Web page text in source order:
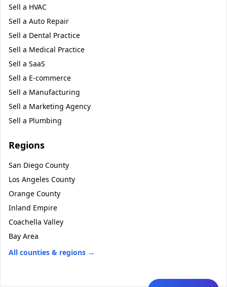
Sell a HVAC
Sell a Auto Repair
Sell a Dental Practice
Sell a Medical Practice
Sell a SaaS
Sell a E-commerce
Sell a Manufacturing
Sell a Marketing Agency
Sell a Plumbing
Regions
San Diego County
Los Angeles County
Orange County
Inland Empire
Coachella Valley
Bay Area
All counties & regions →